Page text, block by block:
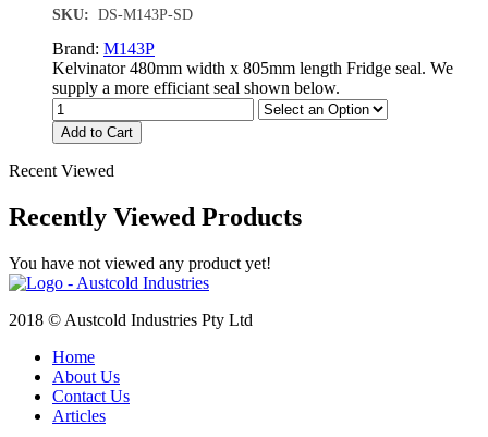
SKU: DS-M143P-SD
Brand: M143P
Kelvinator 480mm width x 805mm length Fridge seal. We
supply a more efficiant seal shown below.
Add to Cart
Recent Viewed
Recently Viewed Products
You have not viewed any product yet!
2018 © Austcold Industries Pty Ltd
Home
About Us
Contact Us
Articles